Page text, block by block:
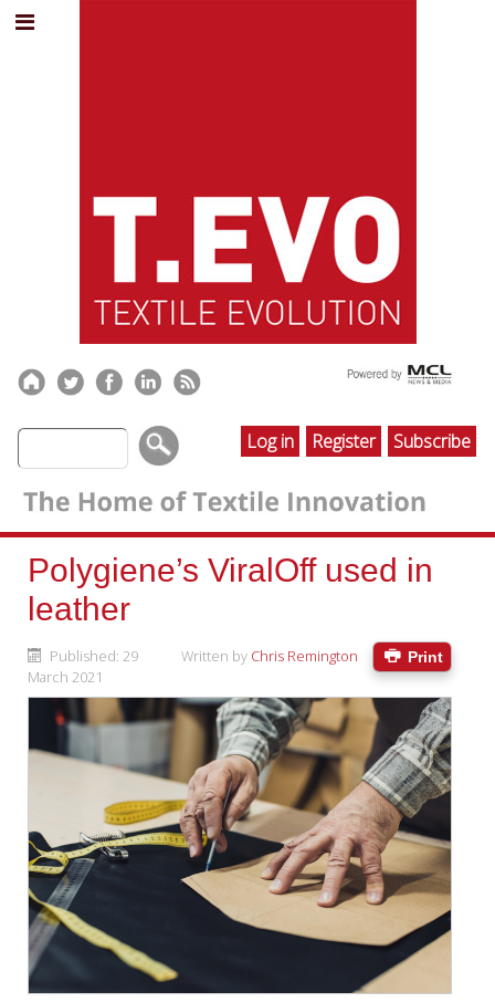
Log in Register Subscribe
Polygiene’s ViralOff used in
leather
Print
Written by Chris Remington
Published: 29
March 2021